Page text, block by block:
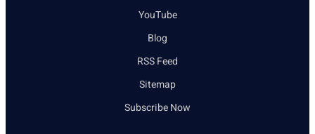
YouTube
Blog
RSS Feed
Sitemap
Subscribe Now